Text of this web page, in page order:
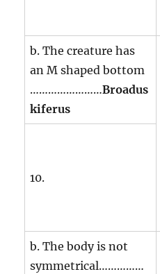
b. The creature has
an M shaped bottom
……………………Broadus
kiferus
10.
b. The body is not
symmetrical……………